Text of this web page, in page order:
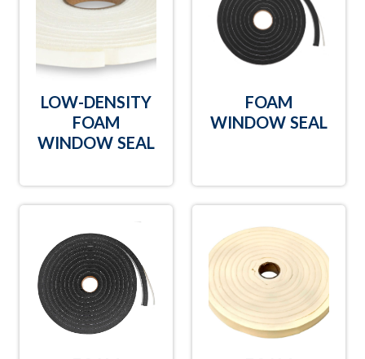
LOW-DENSITY
FOAM
WINDOW SEAL
FOAM
WINDOW SEAL